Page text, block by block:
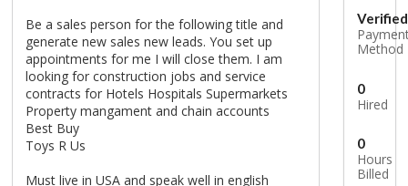
Be a sales person for the following title and
generate new sales new leads. You set up
appointments for me I will close them. I am
looking for construction jobs and service
contracts for Hotels Hospitals Supermarkets
Property mangament and chain accounts
Best Buy
Toys R Us
Must live in USA and speak well in english
Verified
Method
0
Hired
0
Hours
Billed